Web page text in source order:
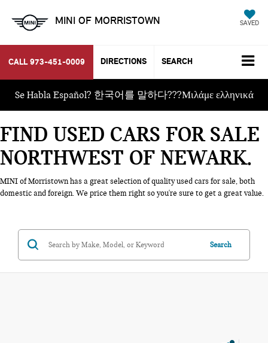
MINI OF MORRISTOWN SAVED
CALL 973-451-0009 DIRECTIONS SEARCH
Se Habla Español? 한국어를 말하다???Μιλάμε ελληνικά
FIND USED CARS FOR SALE
NORTHWEST OF NEWARK
MINI of Morristown has a great selection of quality used cars for sale, both
domestic and foreign. We price them right so you're sure to get a great value.
Search